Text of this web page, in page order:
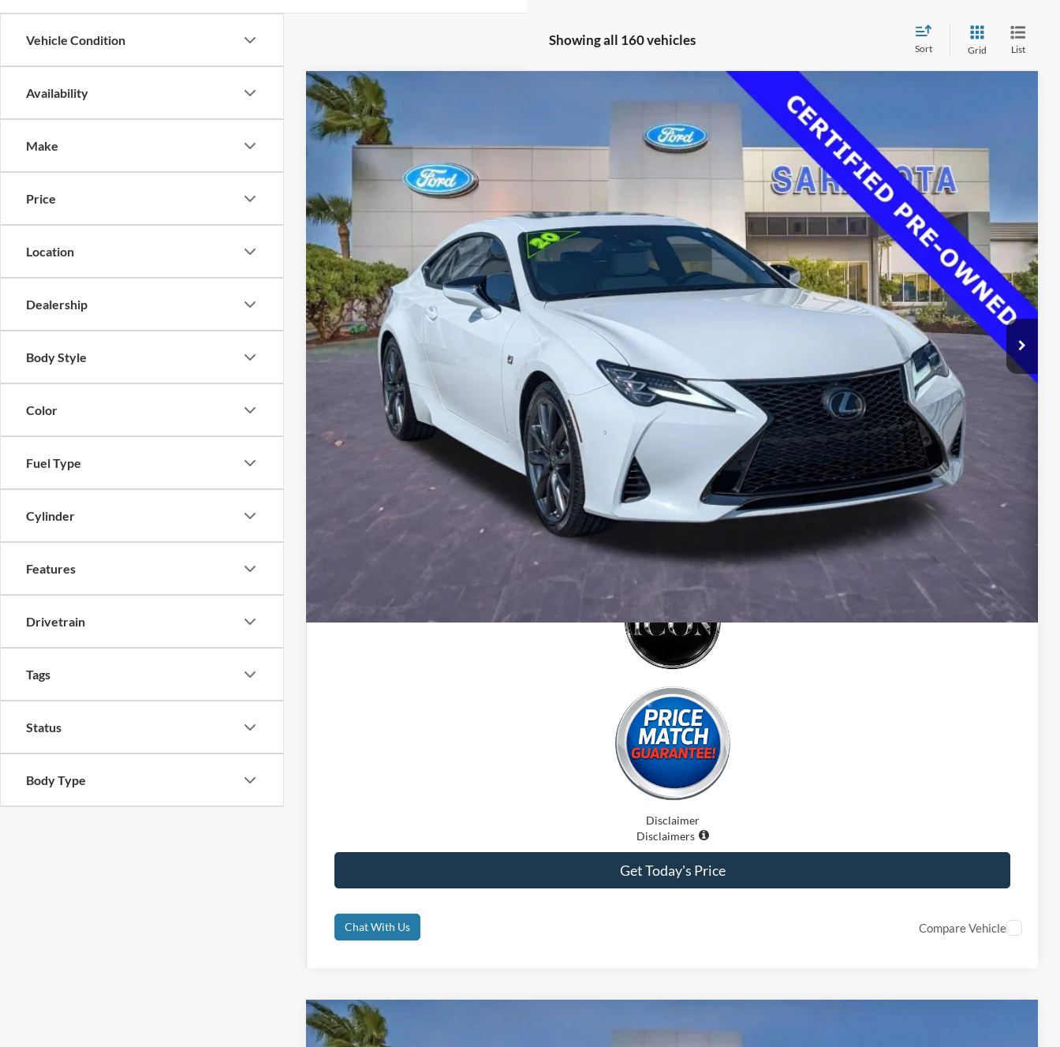
Vehicle Condition
Availability
Make
Price
Location
Dealership
Body Style
Color
Fuel Type
Cylinder
Features
Drivetrain
Tags
Status
Body Type
Showing all 160 vehicles
Sort Grid List
2020Lexus RC 350
Price Drop
VIN:
JTHGZ5BC4L5023179Stock:L5023179
41,377 mi $33,500
PROMISE PRICE
Less
Retail Price
$37,725
Internet Price:
$33,500
Dealer Fees
$0
Electronic Filing Fee:
$0
Promise Price
$33,500
Disclaimer
Disclaimers
Get Today's Price
Chat With Us Compare Vehicle
2025Ford Bronco